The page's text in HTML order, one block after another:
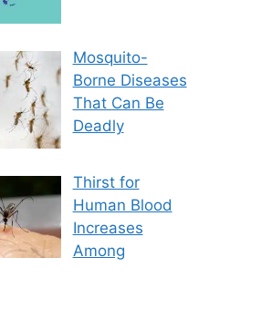
Mosquito-
Borne Diseases
That Can Be
Deadly
Thirst for
Human Blood
Increases
Among